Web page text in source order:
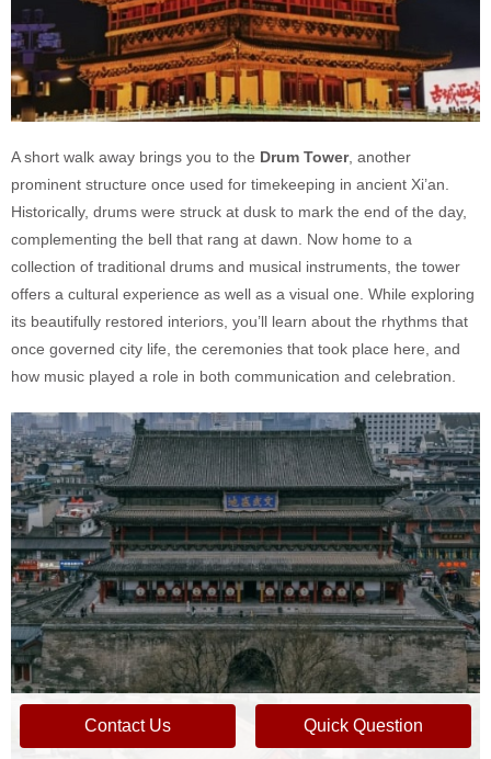
A short walk away brings you to the Drum Tower, another
prominent structure once used for timekeeping in ancient Xi’an.
Historically, drums were struck at dusk to mark the end of the day,
complementing the bell that rang at dawn. Now home to a
collection of traditional drums and musical instruments, the tower
offers a cultural experience as well as a visual one. While exploring
its beautifully restored interiors, you’ll learn about the rhythms that
once governed city life, the ceremonies that took place here, and
how music played a role in both communication and celebration.
Contact Us Quick Question